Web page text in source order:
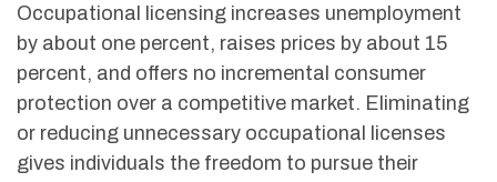
Occupational licensing increases unemployment
by about one percent, raises prices by about 15
percent, and offers no incremental consumer
protection over a competitive market. Eliminating
or reducing unnecessary occupational licenses
gives individuals the freedom to pursue their